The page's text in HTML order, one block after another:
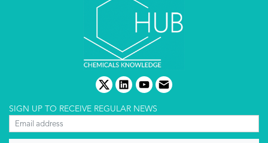
twitterlinkedinyoutube
email
SIGN UP TO RECEIVE REGULAR NEWS